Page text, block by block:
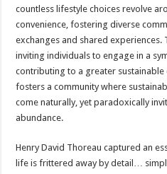
countless lifestyle choices revolve
convenience, fostering diverse
exchanges and shared experiences.
inviting individuals to engage in a
contributing to a greater
fosters a community where
come naturally, yet paradoxically
abundance.
Henry David Thoreau captured an
life is frittered away by detail…